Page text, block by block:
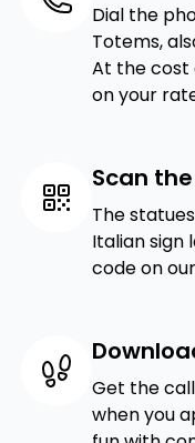
Dial the
Totems,
At the cost
on your
Scan
The
Italian sign
code on
Get the
when you